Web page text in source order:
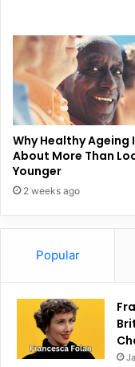
Why Healthy Ageing
About More Than
Younger
2 weeks ago
Popular